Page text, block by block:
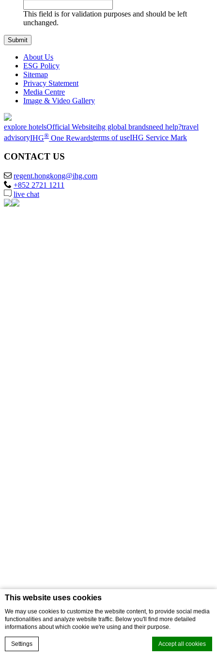
This website uses cookies
We may use cookies to customize the website content, to provide social media
functionalities and analyze website traffic. Below you'll find more detailed
informations about which cookie we're using and their purpose.
Settings Accept all cookies
This field is for validation purposes and should be left
unchanged.
About Us
ESG Policy
Sitemap
Privacy Statement
Media Centre
Image & Video Gallery
explore hotelsOfficial Websiteihg global brandsneed help?travel
advisoryIHG® One Rewardsterms of useIHG Service Mark
CONTACT US
regent.hongkong@ihg.com
+852 2721 1211
live chat